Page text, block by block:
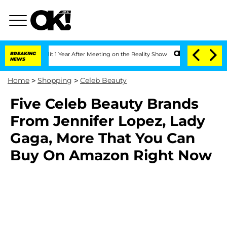
BREAKING
NEWS
Split 1 Year After Meeting on the Reality Show Senate Votes to Hold
Home > Shopping > Celeb Beauty
Five Celeb Beauty Brands
From Jennifer Lopez, Lady
Gaga, More That You Can
Buy On Amazon Right Now